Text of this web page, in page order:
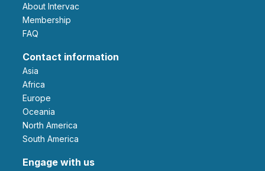
About Intervac
Membership
FAQ
Contact information
Asia
Africa
Europe
Oceania
North America
South America
Engage with us